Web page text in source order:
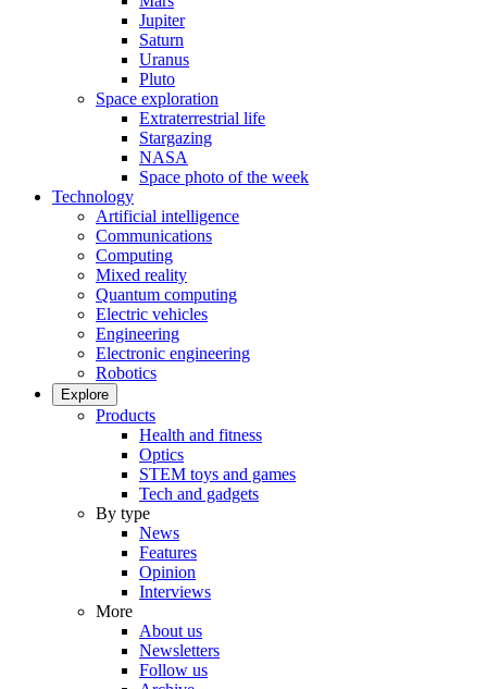
Jupiter
Saturn
Uranus
Pluto
Space exploration
Extraterrestrial life
Stargazing
NASA
Space photo of the week
Technology
Artificial intelligence
Communications
Computing
Mixed reality
Quantum computing
Electric vehicles
Engineering
Electronic engineering
Robotics
Explore
Products
Health and fitness
Optics
STEM toys and games
Tech and gadgets
By type
News
Features
Opinion
Interviews
More
About us
Newsletters
Follow us